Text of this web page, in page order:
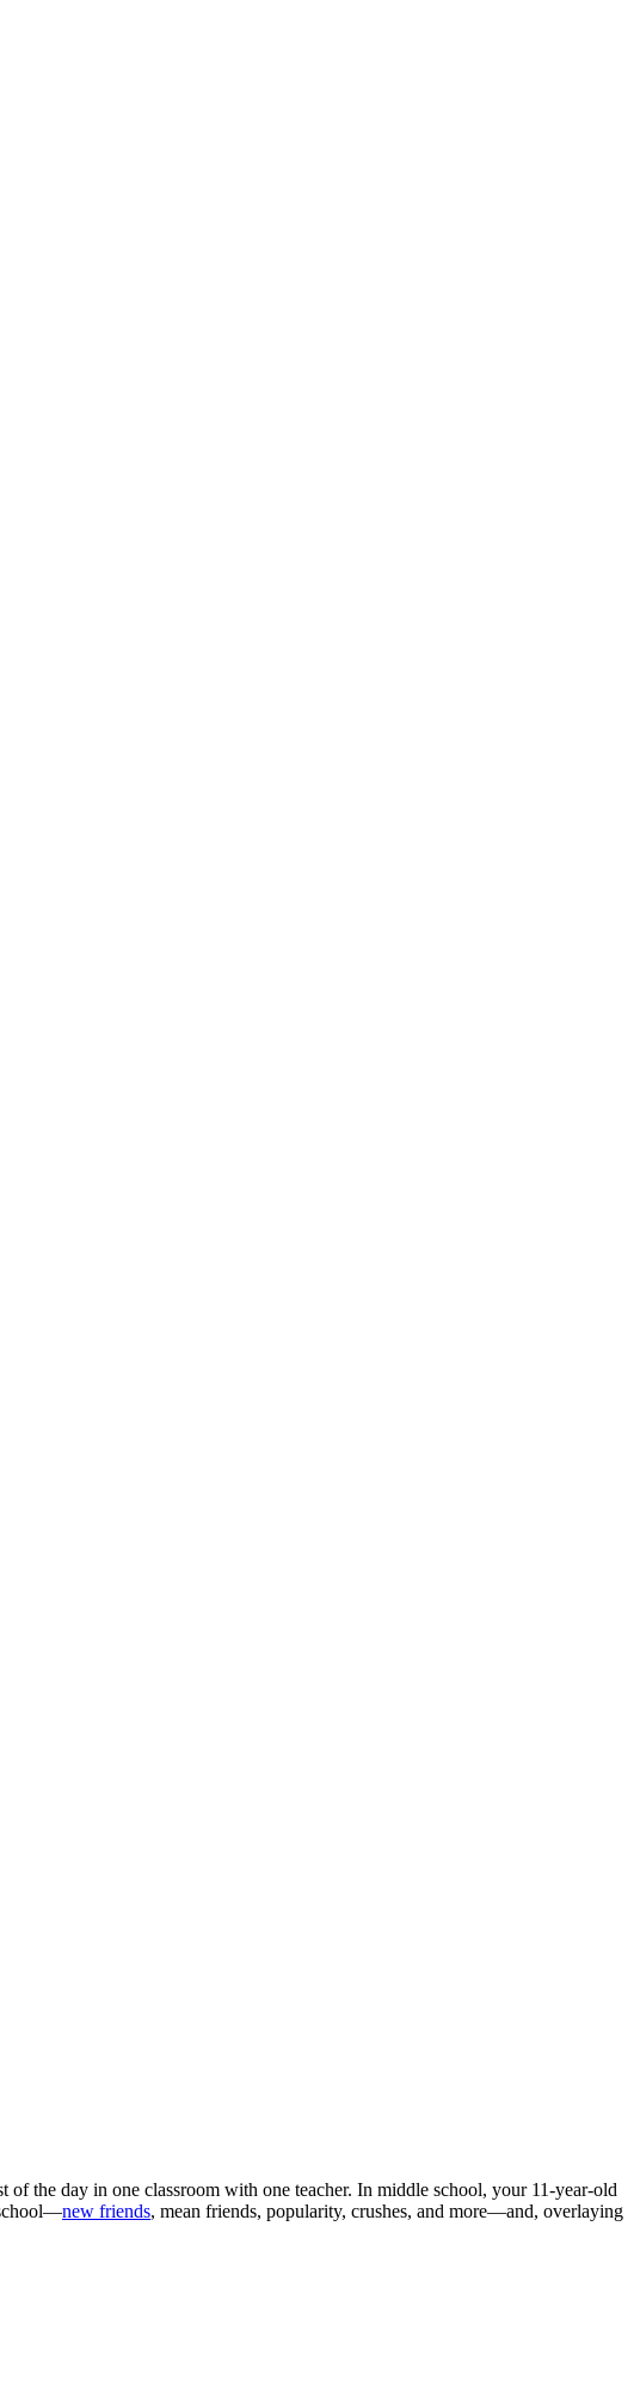
the day in one classroom with one teacher. In middle school, your 11-year-old
new friends, mean friends, popularity, crushes, and more—and, overlaying